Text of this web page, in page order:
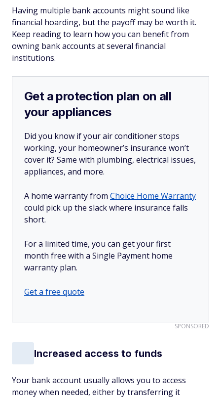
Having multiple bank accounts might sound like
financial hoarding, but the payoff may be worth it.
Keep reading to learn how you can benefit from
owning bank accounts at several financial
institutions.
Get a protection plan on all
your appliances
Did you know if your air conditioner stops
working, your homeowner’s insurance won’t
cover it? Same with plumbing, electrical issues,
appliances, and more.
A home warranty from Choice Home Warranty
could pick up the slack where insurance falls
short.
For a limited time, you can get your first
month free with a Single Payment home
warranty plan.
Get a free quote
SPONSORED
Increased access to funds
Your bank account usually allows you to access
money when needed, either by transferring it